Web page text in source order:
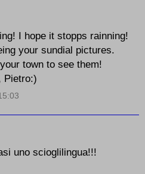
I hope it stopps rainning!
your sundial pictures.
town to see them!
Pietro:)
uno scioglilingua!!!